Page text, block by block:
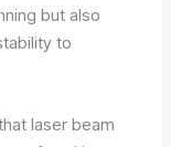
but also
to
laser beam